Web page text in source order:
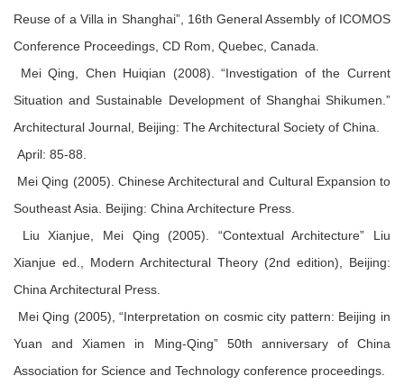
Reuse of a Villa in Shanghai”, 16th General Assembly of ICOMOS
Conference Proceedings, CD Rom, Quebec, Canada.
Mei Qing, Chen Huiqian (2008). “Investigation of the Current
Situation and Sustainable Development of Shanghai Shikumen.”
Architectural Journal, Beijing: The Architectural Society of China.
April: 85-88.
Mei Qing (2005). Chinese Architectural and Cultural Expansion to
Southeast Asia. Beijing: China Architecture Press.
Liu Xianjue, Mei Qing (2005). “Contextual Architecture” Liu
Xianjue ed., Modern Architectural Theory (2nd edition), Beijing:
China Architectural Press.
Mei Qing (2005), “Interpretation on cosmic city pattern: Beijing in
Yuan and Xiamen in Ming-Qing” 50th anniversary of China
Association for Science and Technology conference proceedings.